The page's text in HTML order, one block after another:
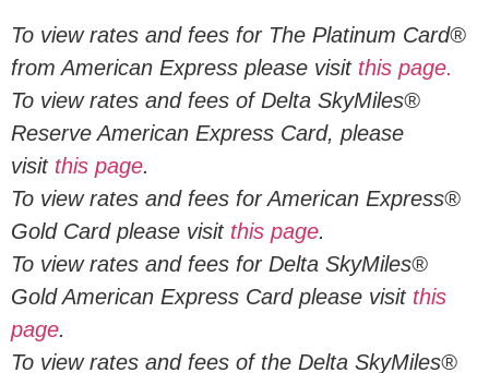
To view rates and fees for The Platinum Card®
from American Express please visitthis page.
To view rates and fees of Delta SkyMiles®
Reserve American Express Card, please
visit this page.
To view rates and fees for American Express®
Gold Card please visit this page.
To view rates and fees for Delta SkyMiles®
Gold American Express Card please visit this
page.
To view rates and fees of the Delta SkyMiles®